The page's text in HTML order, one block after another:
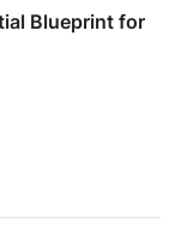
Blueprint for